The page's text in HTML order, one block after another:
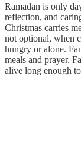
Ramadan is only
reflection, and
Christmas carries
not optional, when
hungry or alone.
meals and prayer.
alive long enough